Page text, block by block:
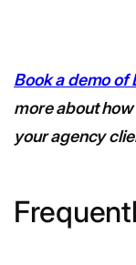
Book a demo of
more about
your agency